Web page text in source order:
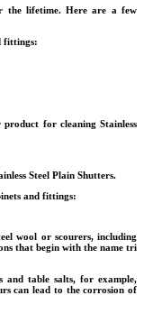
the lifetime. Here are a few
fittings:
for cleaning Stainless
Steel Plain Shutters.
and fittings:
wool or scourers, including
that begin with the name tri
and table salts, for example,
can lead to the corrosion of